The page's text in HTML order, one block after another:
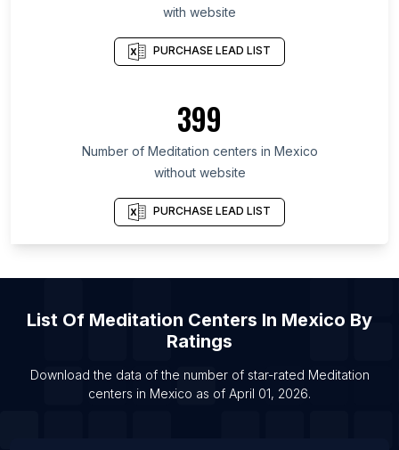
List Of Meditation centers in Tamil Nadu
List Of Meditation centers in California
List Of Meditation centers in Uttar Pradesh
List Of Meditation centers in Maharashtra
with website
PURCHASE LEAD LIST
399
Number of Meditation centers in Mexico
without website
PURCHASE LEAD LIST
List Of Meditation Centers In Mexico By
Ratings
Download the data of the number of star-rated Meditation
centers in Mexico as of April 01, 2026.